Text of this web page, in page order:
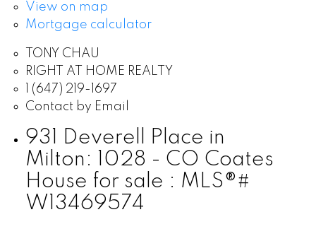
View on map
Mortgage calculator
TONY CHAU
RIGHT AT HOME REALTY
1 (647) 219-1697
Contact by Email
931 Deverell Place in
Milton: 1028 - CO Coates
House for sale : MLS®#
W13469574